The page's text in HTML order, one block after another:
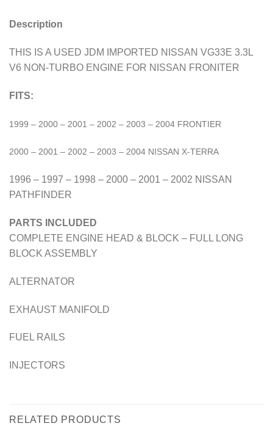
Description
THIS IS A USED JDM IMPORTED NISSAN VG33E 3.3L
V6 NON-TURBO ENGINE FOR NISSAN FRONITER
FITS:
1999 – 2000 – 2001 – 2002 – 2003 – 2004 FRONTIER
2000 – 2001 – 2002 – 2003 – 2004 NISSAN X-TERRA
1996 – 1997 – 1998 – 2000 – 2001 – 2002 NISSAN
PATHFINDER
PARTS INCLUDED
COMPLETE ENGINE HEAD & BLOCK – FULL LONG
BLOCK ASSEMBLY
ALTERNATOR
EXHAUST MANIFOLD
FUEL RAILS
INJECTORS
RELATED PRODUCTS